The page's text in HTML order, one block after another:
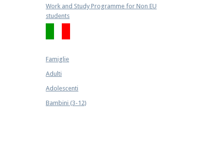
Work and Study Programme for Non EU
students
Famiglie
Adulti
Adolescenti
Bambini (3-12)